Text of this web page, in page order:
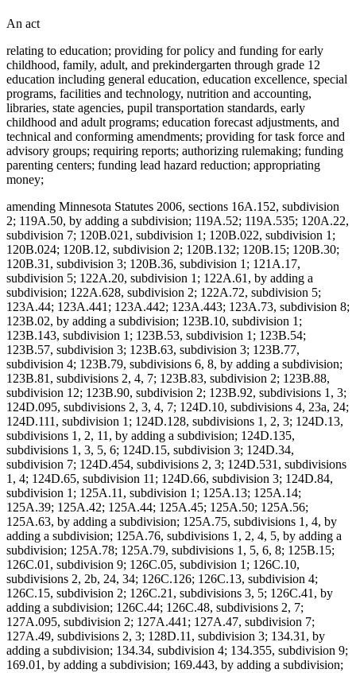
An act
relating to education; providing for policy and funding for early
childhood, family, adult, and prekindergarten through grade 12
education including general education, education excellence, special
programs, facilities and technology, nutrition and accounting,
libraries, state agencies, pupil transportation standards, early
childhood and adult programs; education forecast adjustments, and
technical and conforming amendments; providing for task force and
advisory groups; requiring reports; authorizing rulemaking; funding
parenting centers; funding lead hazard reduction; appropriating
money;
amending Minnesota Statutes 2006, sections 16A.152, subdivision
2; 119A.50, by adding a subdivision; 119A.52; 119A.535; 120A.22,
subdivision 7; 120B.021, subdivision 1; 120B.022, subdivision 1;
120B.024; 120B.12, subdivision 2; 120B.132; 120B.15; 120B.30;
120B.31, subdivision 3; 120B.36, subdivision 1; 121A.17,
subdivision 5; 122A.20, subdivision 1; 122A.61, by adding a
subdivision; 122A.628, subdivision 2; 122A.72, subdivision 5;
123A.44; 123A.441; 123A.442; 123A.443; 123A.73, subdivision 8;
123B.02, by adding a subdivision; 123B.10, subdivision 1;
123B.143, subdivision 1; 123B.53, subdivision 1; 123B.54;
123B.57, subdivision 3; 123B.63, subdivision 3; 123B.77,
subdivision 4; 123B.79, subdivisions 6, 8, by adding a subdivision;
123B.81, subdivisions 2, 4, 7; 123B.83, subdivision 2; 123B.88,
subdivision 12; 123B.90, subdivision 2; 123B.92, subdivisions 1, 3;
124D.095, subdivisions 2, 3, 4, 7; 124D.10, subdivisions 4, 23a, 24;
124D.111, subdivision 1; 124D.128, subdivisions 1, 2, 3; 124D.13,
subdivisions 1, 2, 11, by adding a subdivision; 124D.135,
subdivisions 1, 3, 5, 6; 124D.15, subdivision 3; 124D.34,
subdivision 7; 124D.454, subdivisions 2, 3; 124D.531, subdivisions
1, 4; 124D.65, subdivision 11; 124D.66, subdivision 3; 124D.84,
subdivision 1; 125A.11, subdivision 1; 125A.13; 125A.14;
125A.39; 125A.42; 125A.44; 125A.45; 125A.50; 125A.56;
125A.63, by adding a subdivision; 125A.75, subdivisions 1, 4, by
adding a subdivision; 125A.76, subdivisions 1, 2, 4, 5, by adding a
subdivision; 125A.78; 125A.79, subdivisions 1, 5, 6, 8; 125B.15;
126C.01, subdivision 9; 126C.05, subdivision 1; 126C.10,
subdivisions 2, 2b, 24, 34; 126C.126; 126C.13, subdivision 4;
126C.15, subdivision 2; 126C.21, subdivisions 3, 5; 126C.41, by
adding a subdivision; 126C.44; 126C.48, subdivisions 2, 7;
127A.095, subdivision 2; 127A.441; 127A.47, subdivision 7;
127A.49, subdivisions 2, 3; 128D.11, subdivision 3; 134.31, by
adding a subdivision; 134.34, subdivision 4; 134.355, subdivision 9;
169.01, by adding a subdivision; 169.443, by adding a subdivision;